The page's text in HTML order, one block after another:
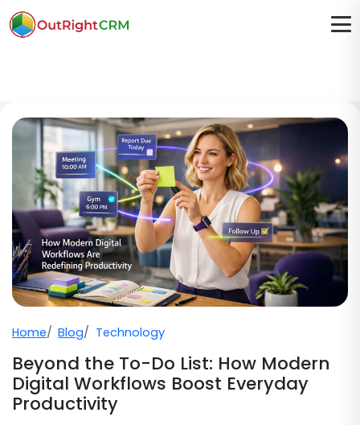
Home Blog Technology
Beyond the To-Do List: How Modern
Digital Workflows Boost Everyday
Productivity